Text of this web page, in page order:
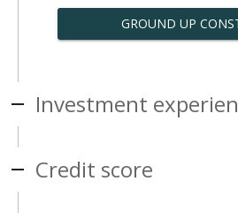
GROUND UP
Investment
Credit score